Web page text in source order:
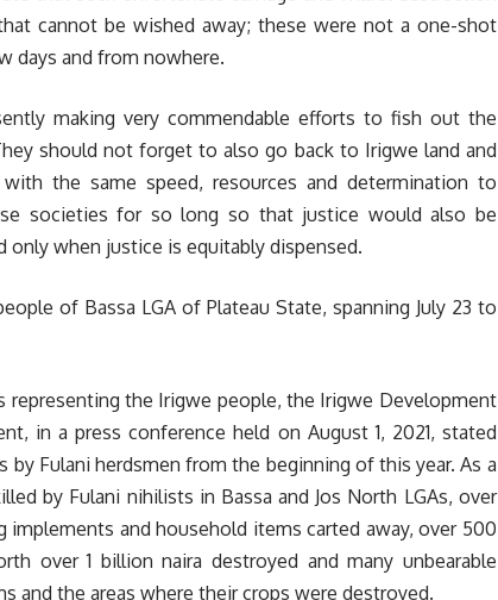
cannot be wished away; these were not a one-shot
days and from nowhere.
making very commendable efforts to fish out the
should not forget to also go back to Irigwe land and
the same speed, resources and determination to
societies for so long so that justice would also be
when justice is equitably dispensed.
of Bassa LGA of Plateau State, spanning July 23 to
representing the Irigwe people, the Irigwe Development
in a press conference held on August 1, 2021, stated
Fulani herdsmen from the beginning of this year. As a
by Fulani nihilists in Bassa and Jos North LGAs, over
and household items carted away, over 500
over 1 billion naira destroyed and many unbearable
and the areas where their crops were destroyed.